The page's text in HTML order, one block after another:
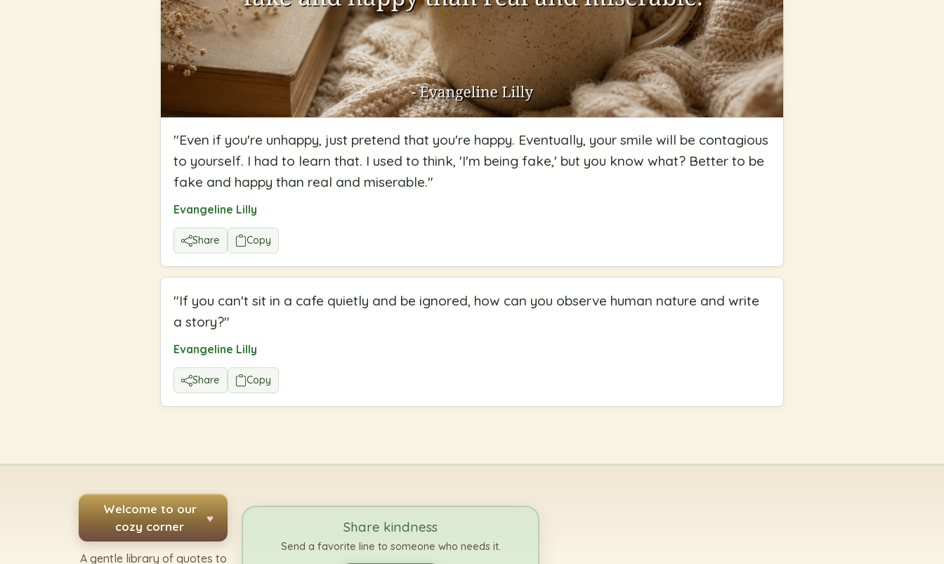
"Even if you're unhappy, just pretend that you're happy. Eventually, your smile will be contagious
to yourself. I had to learn that. I used to think, 'I'm being fake,' but you know what? Better to be
fake and happy than real and miserable."
Evangeline Lilly
Share Copy
"If you can't sit in a cafe quietly and be ignored, how can you observe human nature and write
a story?"
Evangeline Lilly
Share Copy
Welcome to our
cozy corner
♥
A gentle library of quotes to
Share kindness
Send a favorite line to someone who needs it.